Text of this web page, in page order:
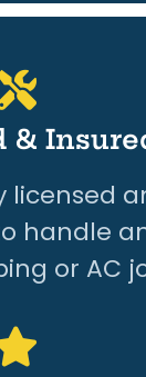
&
licensed
handle
or AC